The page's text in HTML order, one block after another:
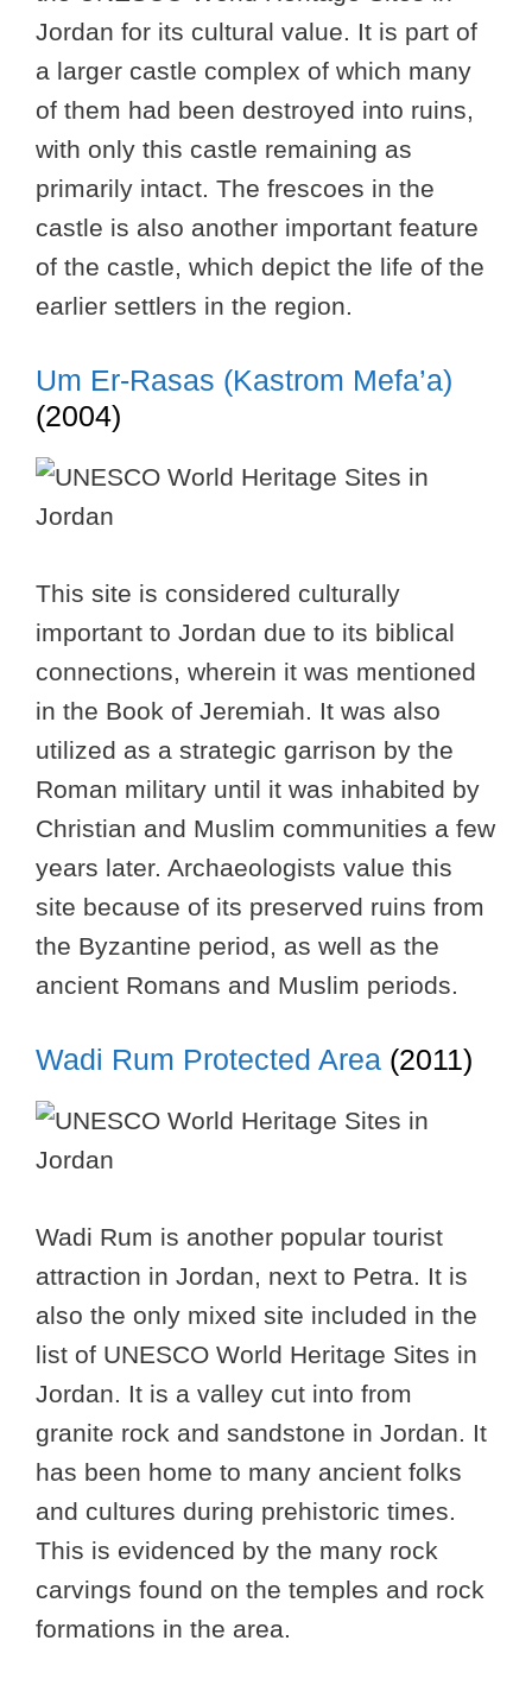
Jordan for its cultural value. It is part of
a larger castle complex of which many
of them had been destroyed into ruins,
with only this castle remaining as
primarily intact. The frescoes in the
castle is also another important feature
of the castle, which depict the life of the
earlier settlers in the region.
Um Er-Rasas (Kastrom Mefa’a)
(2004)
This site is considered culturally
important to Jordan due to its biblical
connections, wherein it was mentioned
in the Book of Jeremiah. It was also
utilized as a strategic garrison by the
Roman military until it was inhabited by
Christian and Muslim communities a few
years later. Archaeologists value this
site because of its preserved ruins from
the Byzantine period, as well as the
ancient Romans and Muslim periods.
Wadi Rum Protected Area (2011)
Wadi Rum is another popular tourist
attraction in Jordan, next to Petra. It is
also the only mixed site included in the
list of UNESCO World Heritage Sites in
Jordan. It is a valley cut into from
granite rock and sandstone in Jordan. It
has been home to many ancient folks
and cultures during prehistoric times.
This is evidenced by the many rock
carvings found on the temples and rock
formations in the area.